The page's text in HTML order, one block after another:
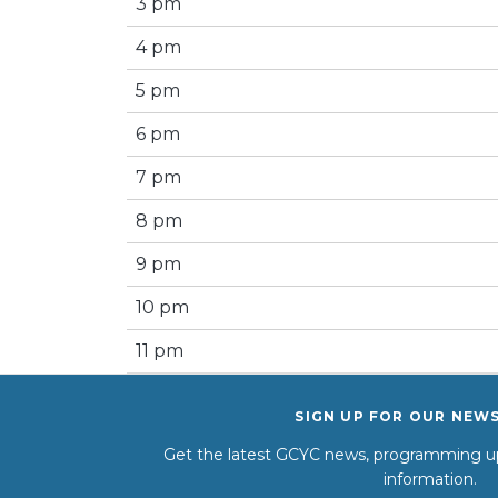
4 pm
5 pm
6 pm
7 pm
8 pm
9 pm
10 pm
11 pm
SIGN UP FOR OUR
Get the latest GCYC news, programming
information.